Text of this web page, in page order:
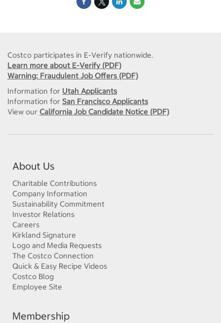
Costco participates in E-Verify nationwide.
Learn more about E-Verify (PDF)
Warning: Fraudulent Job Offers (PDF)
Information for Utah Applicants
Information for San Francisco Applicants
View our California Job Candidate Notice (PDF)
About Us
Charitable Contributions
Company Information
Sustainability Commitment
Investor Relations
Careers
Kirkland Signature
Logo and Media Requests
The Costco Connection
Quick & Easy Recipe Videos
Costco Blog
Employee Site
Membership